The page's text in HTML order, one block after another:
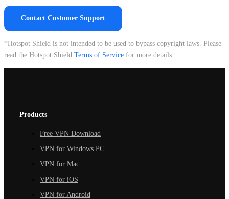
Contact Customer Support
*Hotspot Shield is not intended to be used to bypass copyright laws. Please
read the Hotspot Shield Terms of Service for more details.
Products
Free VPN Download
VPN for Windows PC
VPN for Mac
VPN for iOS
VPN for Android